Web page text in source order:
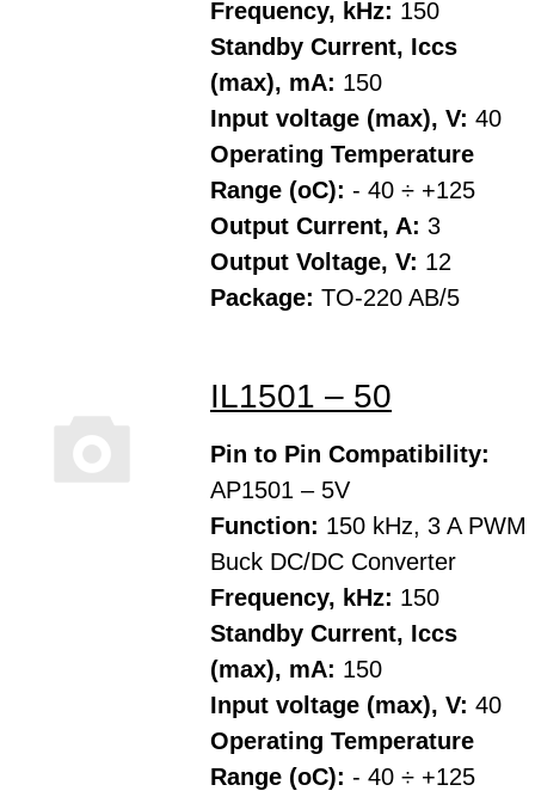
Frequency, kHz: 150
Standby Current, Iccs
(max), mA: 150
Input voltage (max), V: 40
Operating Temperature
Range (oC): - 40 ÷ +125
Output Current, A: 3
Output Voltage, V: 12
Package: TO-220 AB/5
IL1501 – 50
Pin to Pin Compatibility:
AP1501 – 5V
Function: 150 kHz, 3 A PWM
Buck DC/DC Converter
Frequency, kHz: 150
Standby Current, Iccs
(max), mA: 150
Input voltage (max), V: 40
Operating Temperature
Range (oC): - 40 ÷ +125